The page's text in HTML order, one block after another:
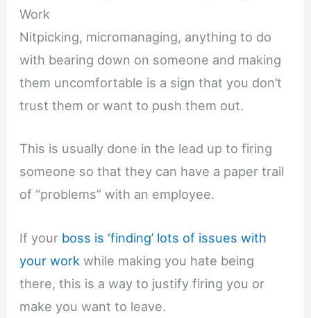
Work
Nitpicking, micromanaging, anything to do
with bearing down on someone and making
them uncomfortable is a sign that you don’t
trust them or want to push them out.
This is usually done in the lead up to firing
someone so that they can have a paper trail
of “problems” with an employee.
If your boss is ‘finding’ lots of issues with
your work while making you hate being
there, this is a way to justify firing you or
make you want to leave.